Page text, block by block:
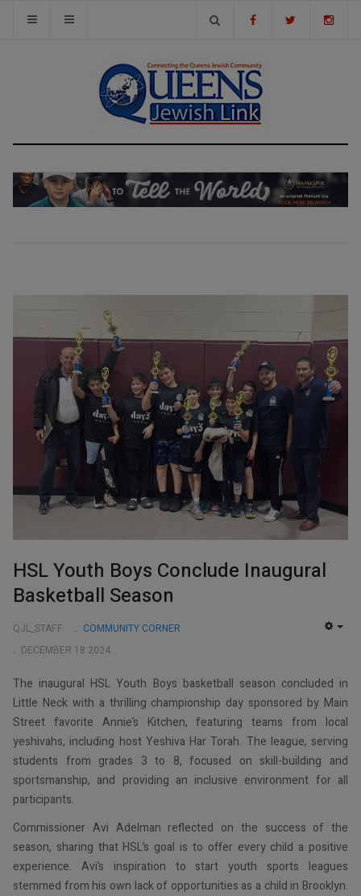
HSL Youth Boys Conclude Inaugural
Basketball Season
QJL_STAFF
COMMUNITY CORNER
DECEMBER 18 2024
The inaugural HSL Youth Boys basketball season concluded in
Little Neck with a thrilling championship day sponsored by Main
Street favorite Annie’s Kitchen, featuring teams from local
yeshivahs, including host Yeshiva Har Torah. The league, serving
students from grades 3 to 8, focused on skill-building and
sportsmanship, and providing an inclusive environment for all
participants.
Commissioner Avi Adelman reflected on the success of the
season, sharing that HSL’s goal is to offer every child a positive
experience. Avi’s inspiration to start youth sports leagues
stemmed from his own lack of opportunities as a child in Brooklyn.